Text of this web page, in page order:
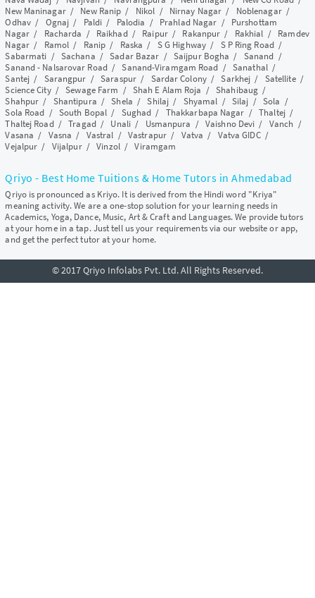
New Maninagar/ New Ranip / Nikol / Nirnay Nagar / Noblenagar/
Odhav/ Ognaj / Paldi / Palodia / Prahlad Nagar / Purshottam
Nagar/ Racharda / Raikhad/ Raipur/ Rakanpur / Rakhial / Ramdev
Nagar/ Ramol / Ranip / Raska / S G Highway/ S P Ring Road/
Sabarmati / Sachana /Sadar Bazar / Saijpur Bogha / Sanand /
Sanand - Nalsarovar Road/Sanand-Viramgam Road /Sanathal/
Santej / Sarangpur /Saraspur/ Sardar Colony/Sarkhej / Satellite/
Science City/Sewage Farm / Shah E Alam Roja /Shahibaug /
Shahpur / Shantipura /Shela /Shilaj / Shyamal / Silaj /Sola /
Sola Road / South Bopal / Sughad / Thakkarbapa Nagar /Thaltej/
Thaltej Road/Tragad/ Unali/ Usmanpura /Vaishno Devi / Vanch /
Vasana / Vasna / Vastral /Vastrapur/ Vatva / Vatva GIDC/
Vejalpur / Vijalpur/Vinzol/Viramgam
Qriyo - Best Home Tuitions & Home Tutors in Ahmedabad
Qriyo is pronounced as Kriyo. It is derived from the Hindi word "Kriya"
meaning activity. We are a one-stop solution for your learning needs in
Academics, Yoga, Dance, Music, Art & Craft and Languages. We provide tutors
at your home in a tap. Just tell us your requirements via our website or app,
and get the perfect tutor at your home.
© 2017 Qriyo Infolabs Pvt. Ltd. All Rights Reserved.